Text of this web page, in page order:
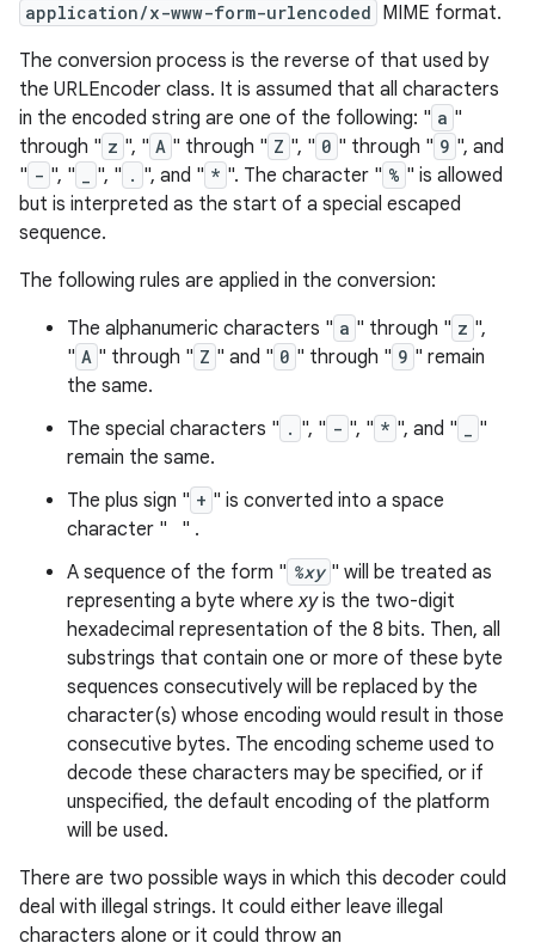
application/x-www-form-urlencoded MIME format.
The conversion process is the reverse of that used by
the URLEncoder class. It is assumed that all characters
in the encoded string are one of the following: " a "
through " z ", " A " through " Z ", " 0 " through " 9 ", and
" - ", " ", " . ", and " * ". The character " % " is allowed
but is interpreted as the start of a special escaped
sequence.
The following rules are applied in the conversion:
The alphanumeric characters " a " through " z ",
" A " through " Z " and " 0 " through " 9 " remain
the same.
The special characters " . ", " - ", " * ", and "
"
remain the same.
The plus sign " + " is converted into a space
character " " .
A sequence of the form " %xy " will be treated as
representing a byte wherexyis the two-digit
hexadecimal representation of the 8 bits. Then, all
substrings that contain one or more of these byte
sequences consecutively will be replaced by the
character(s) whose encoding would result in those
consecutive bytes. The encoding scheme used to
decode these characters may be specified, or if
unspecified, the default encoding of the platform
will be used.
There are two possible ways in which this decoder could
deal with illegal strings. It could either leave illegal
characters alone or it could throw an